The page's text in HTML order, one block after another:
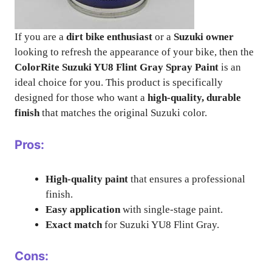
If you are a dirt bike enthusiast or a Suzuki owner
looking to refresh the appearance of your bike, then the
ColorRite Suzuki YU8 Flint Gray Spray Paint is an
ideal choice for you. This product is specifically
designed for those who want a high-quality, durable
finishthat matches the original Suzuki color.
Pros:
High-quality paint that ensures a professional
finish.
Easy application with single-stage paint.
Exact match for Suzuki YU8 Flint Gray.
Cons: